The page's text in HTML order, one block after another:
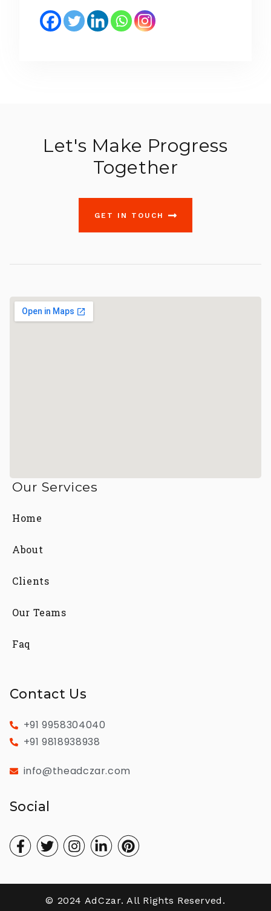
Let's Make Progress
Together
GET IN TOUCH
Our Services
Home
About
Clients
Our Teams
Faq
Contact Us
+91 9958304040
+91 9818938938
info@theadczar.com
Social
© 2024 AdCzar. All Rights Reserved.